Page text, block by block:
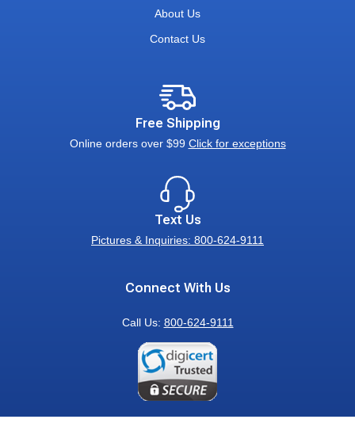
About Us
Contact Us
Free Shipping
Online orders over $99 Click for exceptions
Text Us
Pictures & Inquiries: 800-624-9111
Connect With Us
Call Us: 800-624-9111